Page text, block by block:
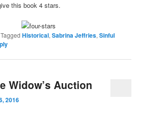
this book 4 stars.
Tagged Historical,Sabrina Jeffries,Sinful
Widow’s Auction
2016